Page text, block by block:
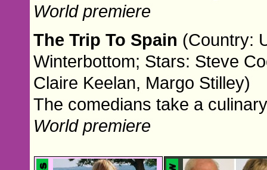
World premiere
The Trip To Spain (Country:
Winterbottom; Stars: Steve
Claire Keelan, Margo Stilley)
The comedians take a
World premiere